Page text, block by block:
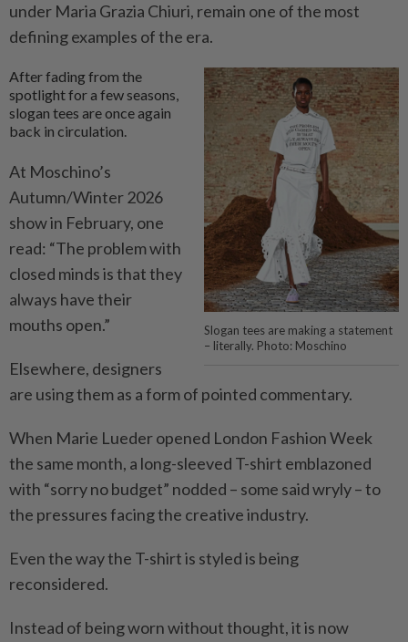
under Maria Grazia Chiuri, remain one of the most
defining examples of the era.
Slogan tees are making a statement
– literally. Photo: Moschino
After fading from the
spotlight for a few seasons,
slogan tees are once again
back in circulation.
At Moschino’s
Autumn/Winter 2026
show in February, one
read: “The problem with
closed minds is that they
always have their
mouths open.”
Elsewhere, designers
are using them as a form of pointed commentary.
When Marie Lueder opened London Fashion Week
the same month, a long-sleeved T-shirt emblazoned
with “sorry no budget” nodded – some said wryly – to
the pressures facing the creative industry.
Even the way the T-shirt is styled is being
reconsidered.
Instead of being worn without thought, it is now